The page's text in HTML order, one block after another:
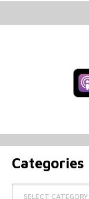
Categories
Categories